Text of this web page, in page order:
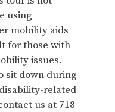
using
mobility aids
for those with
issues.
sit down during
related
us at 718-